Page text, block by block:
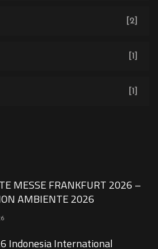
[2]
[1]
[1]
MESSE FRANKFURT 2026 –
AMBIENTE 2026
Indonesia International